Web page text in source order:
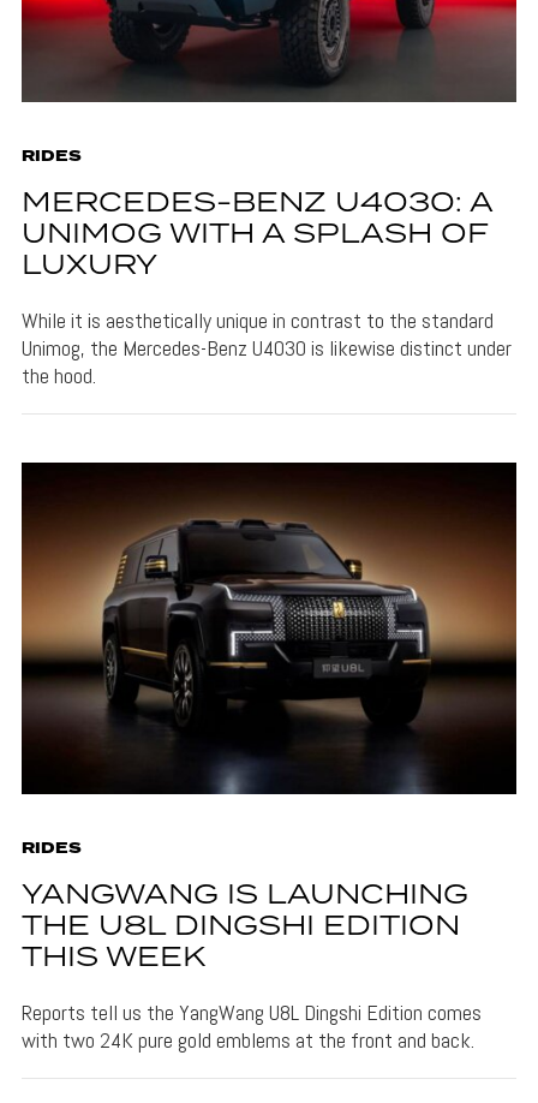
RIDES
MERCEDES-BENZ U4030: A
UNIMOG WITH A SPLASH OF
LUXURY
While it is aesthetically unique in contrast to the standard
Unimog, the Mercedes-Benz U4030 is likewise distinct under
the hood.
RIDES
YANGWANG IS LAUNCHING
THE U8L DINGSHI EDITION
THIS WEEK
Reports tell us the YangWang U8L Dingshi Edition comes
with two 24K pure gold emblems at the front and back.